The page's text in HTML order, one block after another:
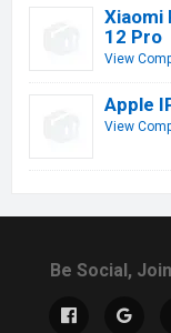
Xiaomi
12 Pro
View
Apple
View
Be Social,